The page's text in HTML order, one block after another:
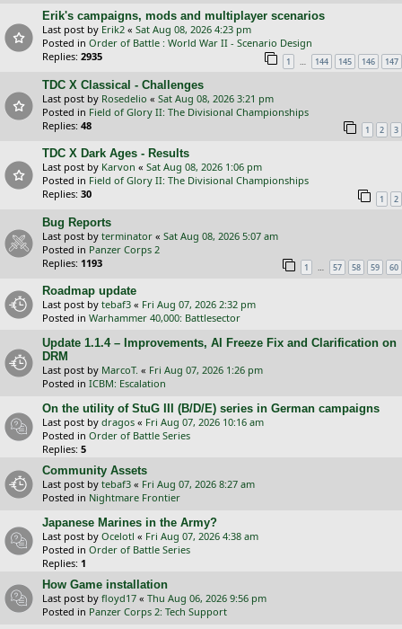
Erik's campaigns, mods and multiplayer scenarios
Last post by Erik2 « Sat Aug 08, 2026 4:23 pm
Posted in Order of Battle : World War II - Scenario Design
Replies: 2935 1 … 144 145 146 147
TDC X Classical - Challenges
Last post by Rosedelio « Sat Aug 08, 2026 3:21 pm
Posted in Field of Glory II: The Divisional Championships
Replies: 48 1 2 3
TDC X Dark Ages - Results
Last post by Karvon « Sat Aug 08, 2026 1:06 pm
Posted in Field of Glory II: The Divisional Championships
Replies: 30 1 2
Bug Reports
Last post by terminator « Sat Aug 08, 2026 5:07 am
Posted in Panzer Corps 2
Replies: 1193 1 … 57 58 59 60
Roadmap update
Last post by tebaf3 « Fri Aug 07, 2026 2:32 pm
Posted in Warhammer 40,000: Battlesector
Update 1.1.4 – Improvements, AI Freeze Fix and Clarification on
DRM
Last post by MarcoT. « Fri Aug 07, 2026 1:26 pm
Posted in ICBM: Escalation
On the utility of StuG III (B/D/E) series in German campaigns
Last post by dragos « Fri Aug 07, 2026 10:16 am
Posted in Order of Battle Series
Replies: 5
Community Assets
Last post by tebaf3 « Fri Aug 07, 2026 8:27 am
Posted in Nightmare Frontier
Japanese Marines in the Army?
Last post by Ocelotl « Fri Aug 07, 2026 4:38 am
Posted in Order of Battle Series
Replies: 1
How Game installation
Last post by floyd17 « Thu Aug 06, 2026 9:56 pm
Posted in Panzer Corps 2: Tech Support